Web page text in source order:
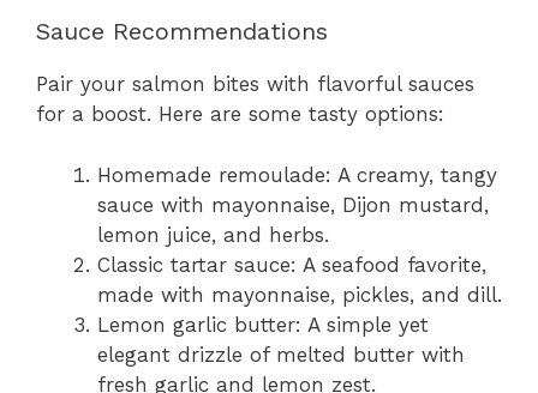
Sauce Recommendations
Pair your salmon bites with flavorful sauces
for a boost. Here are some tasty options:
Homemade remoulade: A creamy, tangy
sauce with mayonnaise, Dijon mustard,
lemon juice, and herbs.
Classic tartar sauce: A seafood favorite,
made with mayonnaise, pickles, and dill.
Lemon garlic butter: A simple yet
elegant drizzle of melted butter with
fresh garlic and lemon zest.